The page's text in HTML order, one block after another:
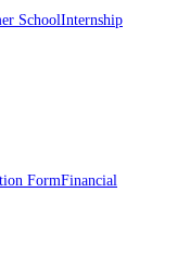
SchoolInternship
FormFinancial